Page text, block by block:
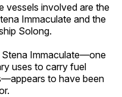
vessels involved are the
Immaculate and the
Solong.
Immaculate—one
uses to carry fuel
to have been